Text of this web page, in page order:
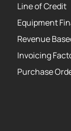
Line of Credit
Equipment
Revenue
Invoicing
Purchase